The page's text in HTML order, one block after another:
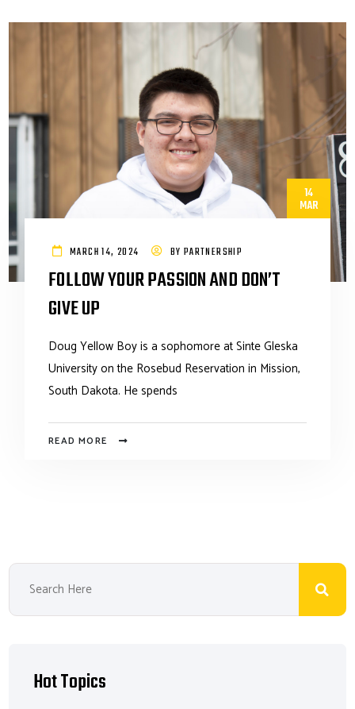
14
MAR
MARCH 14, 2024 BY PARTNERSHIP
FOLLOW YOUR PASSION AND DON’T
GIVE UP
Doug Yellow Boy is a sophomore at Sinte Gleska
University on the Rosebud Reservation in Mission,
South Dakota. He spends
READ MORE
Hot Topics